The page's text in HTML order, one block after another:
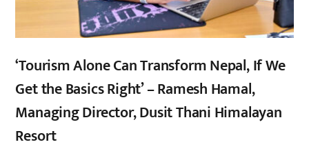
‘Tourism Alone Can Transform Nepal, If We
Get the Basics Right’ – Ramesh Hamal,
Managing Director, Dusit Thani Himalayan
Resort